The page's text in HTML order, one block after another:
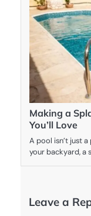
Making a
You’ll Love
A pool isn’t just
your backyard, a
Leave a